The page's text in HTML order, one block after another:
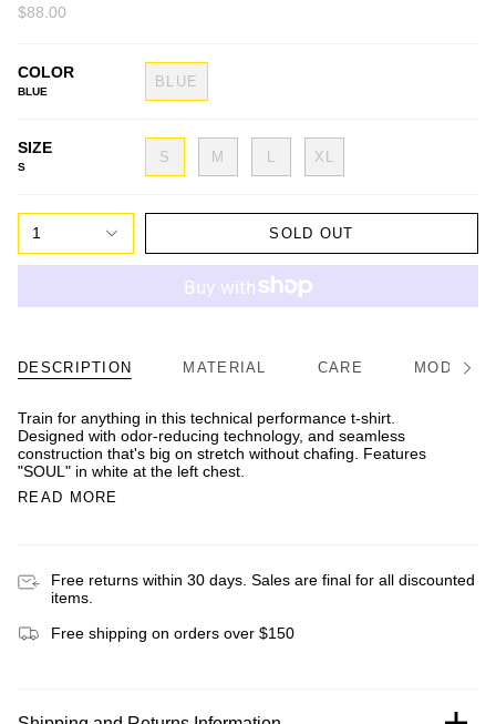
$88.00
COLOR
BLUE
BLUE
SIZE
S
S M L XL
1 SOLD OUT
DESCRIPTION MATERIAL CARE MODEL/
Train for anything in this technical performance t-shirt.
Designed with odor-reducing technology, and seamless
construction that's big on stretch without chafing. Features
"SOUL" in white at the left chest.
READ MORE
Free returns within 30 days. Sales are final for all discounted
items.
Free shipping on orders over $150